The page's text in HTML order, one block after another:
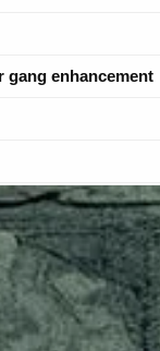
gang enhancement